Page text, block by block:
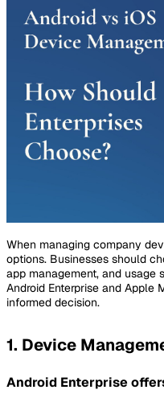
When managing company
options. Businesses should
app management, and usage
Android Enterprise and Apple
informed decision.
1. Device
Android Enterprise